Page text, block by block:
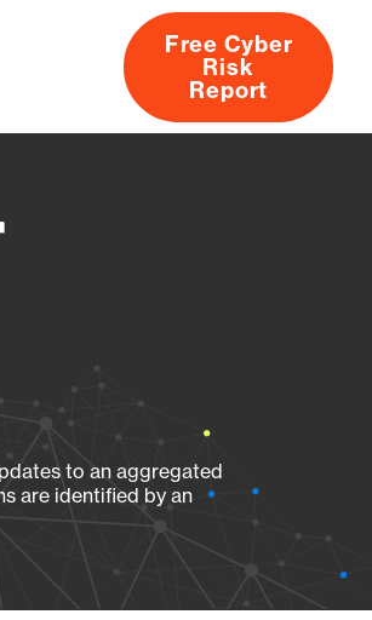
About
Free Cyber
Risk
Report
to an aggregated
are identified by an